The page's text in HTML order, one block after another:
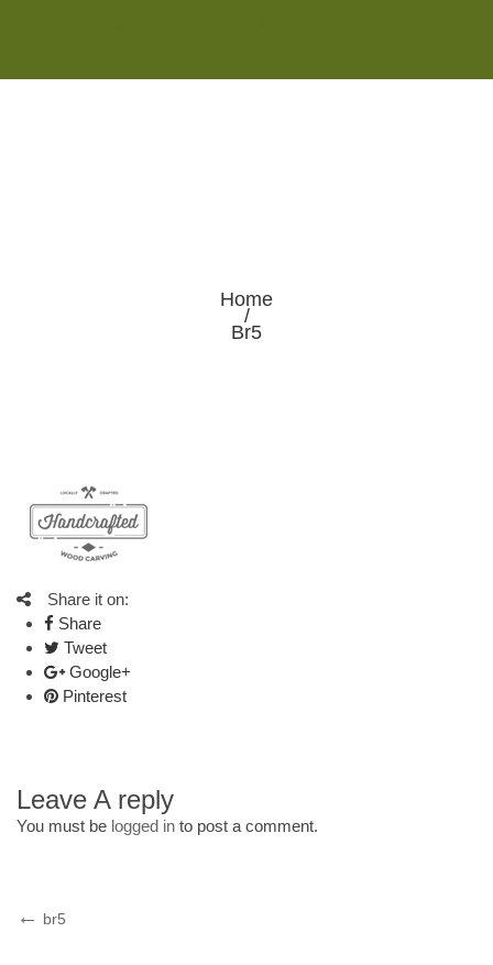
Home
/
Br5
Share it on:
Share
Tweet
Google+
Pinterest
Leave A reply
You must be logged in to post a comment.
Post
Previous
br5